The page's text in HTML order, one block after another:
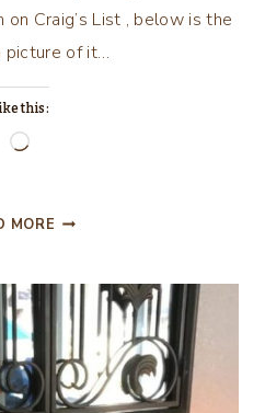
Craig’s List , below is the
picture of it…
this:
Loading…
MORE THE
THAT
COULD….